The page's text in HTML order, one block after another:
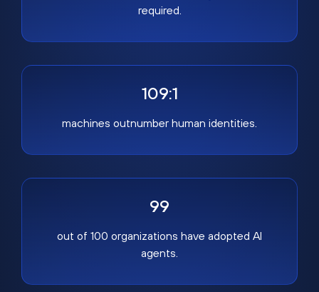
required.
109:1
machines outnumber human identities.
99
out of 100 organizations have adopted AI
agents.